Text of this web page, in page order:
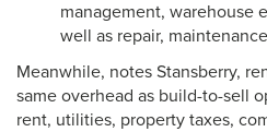
management, warehouse
well as repair,
Meanwhile, notes Stansberry,
same overhead as build-to-sell
rent, utilities, property taxes,